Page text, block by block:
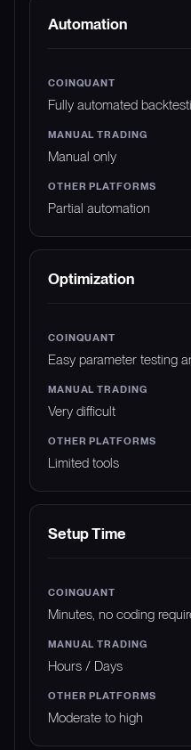
Automation
Fully automated
Manual only
Partial automation
Optimization
Easy parameter testing
Very difficult
Limited tools
Setup Time
Minutes, no coding
Hours / Days
Moderate to high